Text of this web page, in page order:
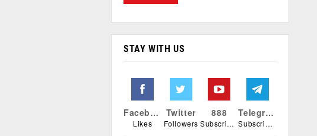
STAY WITH US
Facebook
Likes
Twitter
Followers
888
Subscribers
Telegram
Subscribers